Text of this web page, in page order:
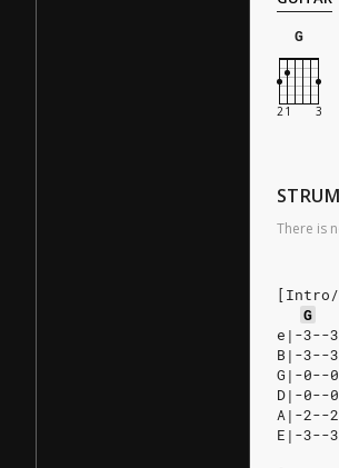
G
There is
[Intro/
G
e|-3--
B|-3--
G|-0--
D|-0--
A|-2--
E|-3--